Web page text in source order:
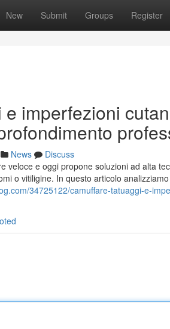
New Submit Groups Register
imperfezioni
News
Discuss
veloce e oggi propone soluzioni ad alta
o vitiligine. In questo articolo analizziamo
34725122/camuffare-tatuaggi-e-